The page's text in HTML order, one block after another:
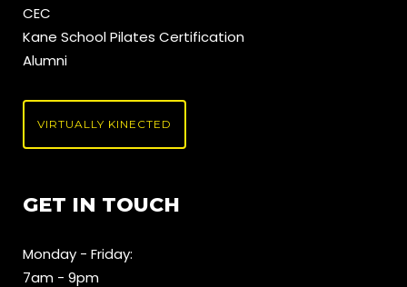
CEC
Kane School Pilates Certification
Alumni
VIRTUALLY KINECTED
GET IN TOUCH
Monday - Friday:
7am - 9pm